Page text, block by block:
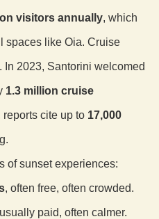
visitors annually, which
spaces like Oia. Cruise
2023, Santorini welcomed
1.3 million cruise
reports cite up to 17,000
of sunset experiences:
, often free, often crowded.
paid, often calmer.